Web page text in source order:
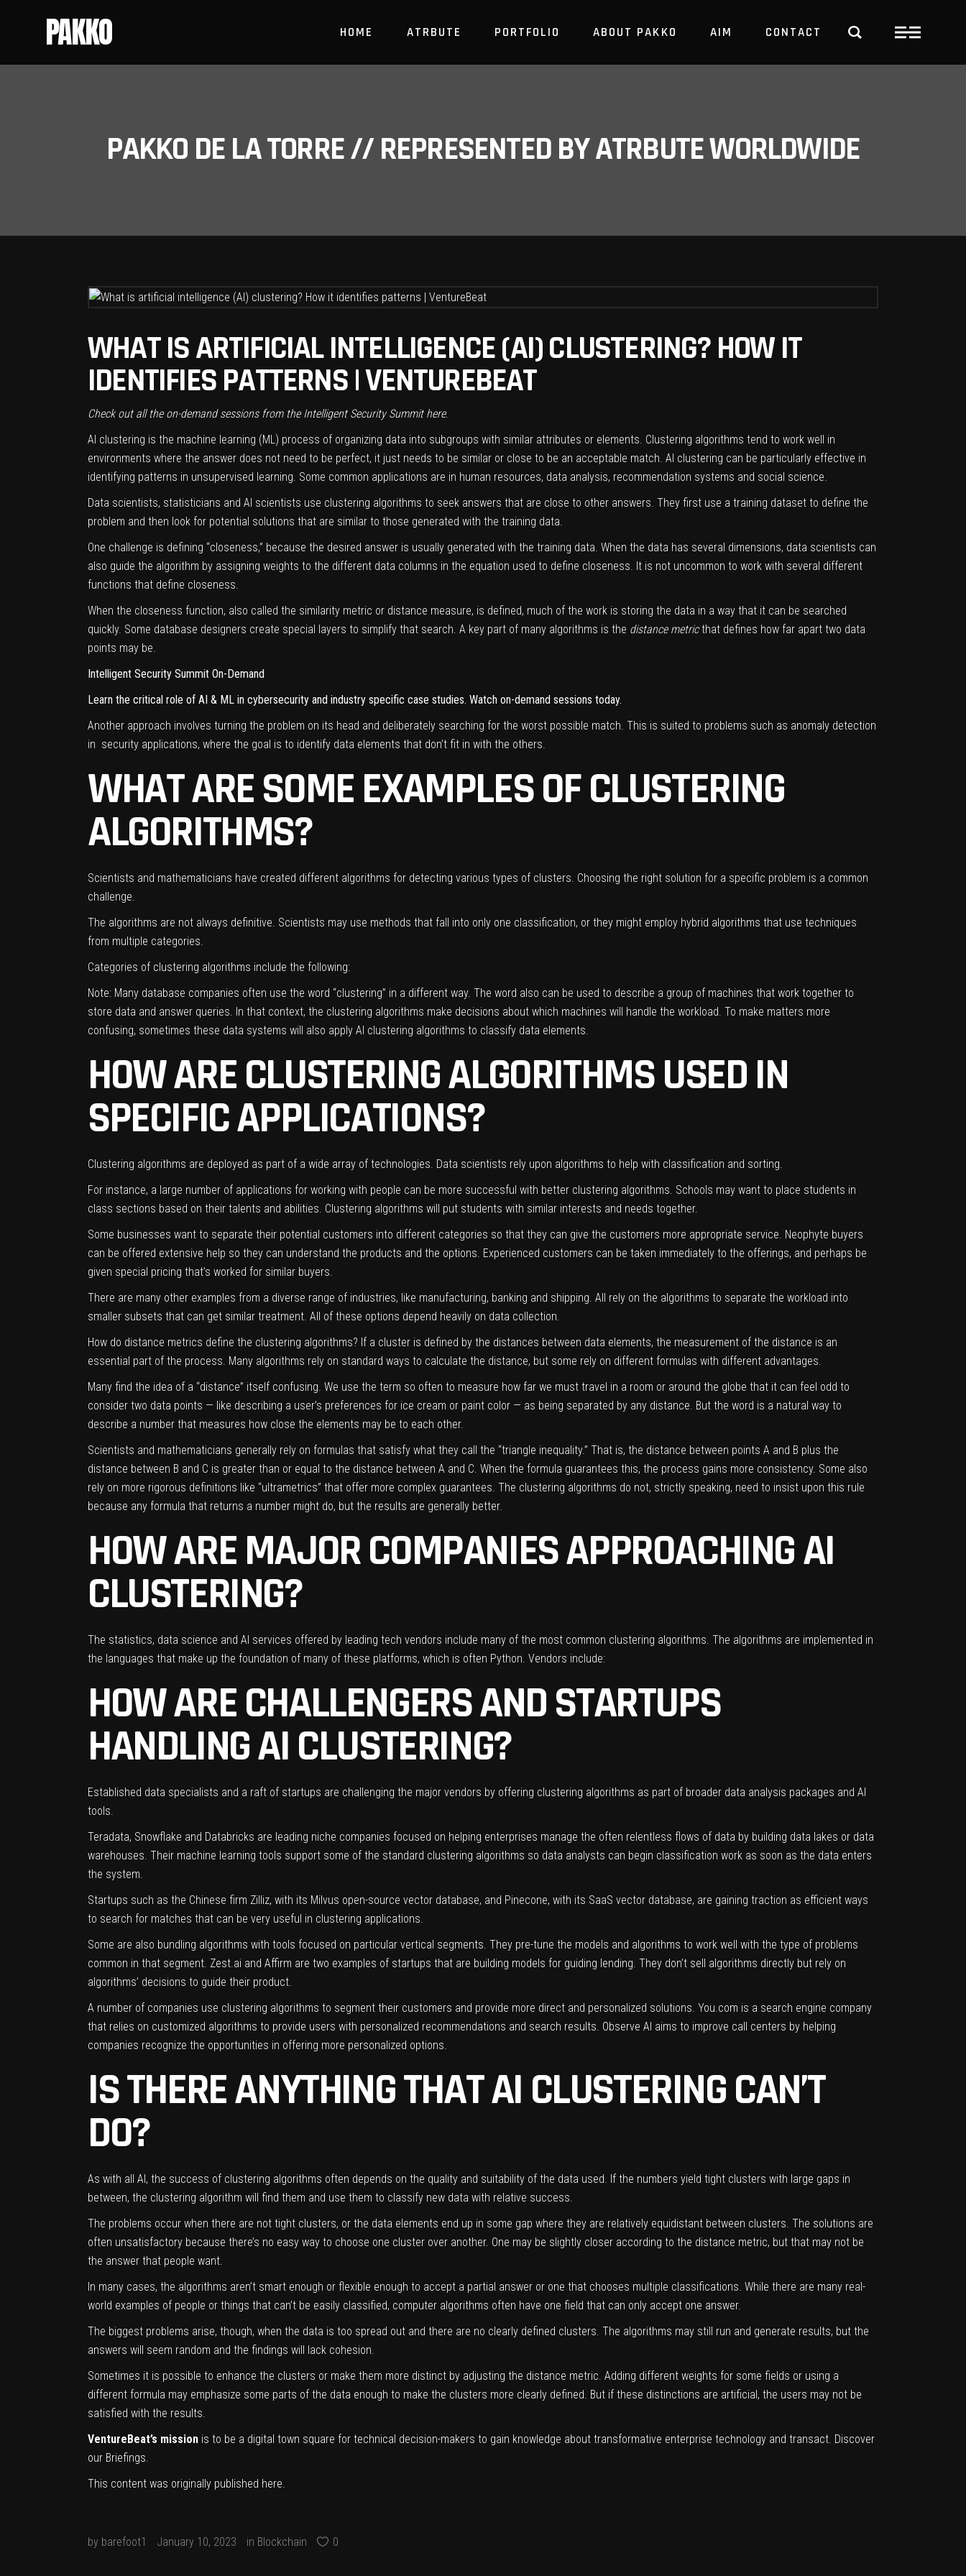
PAKKO HOME ATRBUTE PORTFOLIO ABOUT PAKKO AIM CONTACT
PAKKO DE LA TORRE // REPRESENTED BY ATRBUTE WORLDWIDE
WHAT IS ARTIFICIAL INTELLIGENCE (AI) CLUSTERING? HOW IT
IDENTIFIES PATTERNS | VENTUREBEAT
Check out all the on-demand sessions from the Intelligent Security Summit here.
AI clustering is the machine learning (ML) process of organizing data into subgroups with similar attributes or elements. Clustering algorithms tend to work well in
environments where the answer does not need to be perfect, it just needs to be similar or close to be an acceptable match. AI clustering can be particularly effective in
identifying patterns in unsupervised learning. Some common applications are in human resources, data analysis, recommendation systems and social science.
Data scientists, statisticians and AI scientists use clustering algorithms to seek answers that are close to other answers. They first use a training dataset to define the
problem and then look for potential solutions that are similar to those generated with the training data.
One challenge is defining “closeness,” because the desired answer is usually generated with the training data. When the data has several dimensions, data scientists can
also guide the algorithm by assigning weights to the different data columns in the equation used to define closeness. It is not uncommon to work with several different
functions that define closeness.
When the closeness function, also called the similarity metric or distance measure, is defined, much of the work is storing the data in a way that it can be searched
quickly. Some database designers create special layers to simplify that search. A key part of many algorithms is the distance metricthat defines how far apart two data
points may be.
Intelligent Security Summit On-Demand
Learn the critical role of AI & ML in cybersecurity and industry specific case studies. Watch on-demand sessions today.
Another approach involves turning the problem on its head and deliberately searching for the worst possible match. This is suited to problems such as anomaly detection
in security applications, where the goal is to identify data elements that don’t fit in with the others.
WHAT ARE SOME EXAMPLES OF CLUSTERING
ALGORITHMS?
Scientists and mathematicians have created different algorithms for detecting various types of clusters. Choosing the right solution for a specific problem is a common
challenge.
The algorithms are not always definitive. Scientists may use methods that fall into only one classification, or they might employ hybrid algorithms that use techniques
from multiple categories.
Categories of clustering algorithms include the following:
Note: Many database companies often use the word “clustering” in a different way. The word also can be used to describe a group of machines that work together to
store data and answer queries. In that context, the clustering algorithms make decisions about which machines will handle the workload. To make matters more
confusing, sometimes these data systems will also apply AI clustering algorithms to classify data elements.
HOW ARE CLUSTERING ALGORITHMS USED IN
SPECIFIC APPLICATIONS?
Clustering algorithms are deployed as part of a wide array of technologies. Data scientists rely upon algorithms to help with classification and sorting.
For instance, a large number of applications for working with people can be more successful with better clustering algorithms . Schools may want to place students in
class sections based on their talents and abilities. Clustering algorithms will put students with similar interests and needs together.
Some businesses want to separate their potential customers into different categories so that they can give the customers more appropriate service. Neophyte buyers
can be offered extensive help so they can understand the products and the options. Experienced customers can be taken immediately to the offerings, and perhaps be
given special pricing that’s worked for similar buyers.
There are many other examples from a diverse range of industries, like manufacturing, banking and shipping. All rely on the algorithms to separate the workload into
smaller subsets that can get similar treatment. All of these options depend heavily on data collection.
How do distance metrics define the clustering algorithms? If a cluster is defined by the distances between data elements, the measurement of the distance is an
essential part of the process. Many algorithms rely on standard ways to calculate the distance, but some rely on different formulas with different advantages.
Many find the idea of a “distance” itself confusing. We use the term so often to measure how far we must travel in a room or around the globe that it can feel odd to
consider two data points — like describing a user’s preferences for ice cream or paint color — as being separated by any distance. But the word is a natural way to
describe a number that measures how close the elements may be to each other.
Scientists and mathematicians generally rely on formulas that satisfy what they call the “triangle inequality.” That is, the distance between points A and B plus the
distance between B and C is greater than or equal to the distance between A and C. When the formula guarantees this, the process gains more consistency. Some also
rely on more rigorous definitions like “ultrametrics” that offer more complex guarantees. The clustering algorithms do not, strictly speaking, need to insist upon this rule
because any formula that returns a number might do, but the results are generally better.
HOW ARE MAJOR COMPANIES APPROACHING AI
CLUSTERING?
The statistics, data science and AI services offered by leading tech vendors include many of the most common clustering algorithms. The algorithms are implemented in
the languages that make up the foundation of many of these platforms, which is often Python. Vendors include:
HOW ARE CHALLENGERS AND STARTUPS
HANDLING AI CLUSTERING?
Established data specialists and a raft of startups are challenging the major vendors by offering clustering algorithms as part of broader data analysis packages and AI
tools.
Teradata, Snowflake and Databricks are leading niche companies focused on helping enterprises manage the often relentless flows of data by building data lakes or data
warehouses . Their machine learning tools support some of the standard clustering algorithms so data analysts can begin classification work as soon as the data enters
the system.
Startups such as the Chinese firm Zilliz, with its Milvus open-source vector database, and Pinecone, with its SaaS vector database, are gaining traction as efficient ways
to search for matches that can be very useful in clustering applications.
Some are also bundling algorithms with tools focused on particular vertical segments. They pre-tune the models and algorithms to work well with the type of problems
common in that segment. Zest.ai and Affirm are two examples of startups that are building models for guiding lending. They don’t sell algorithms directly but rely on
algorithms’ decisions to guide their product.
A number of companies use clustering algorithms to segment their customers and provide more direct and personalized solutions. You.com is a search engine company
that relies on customized algorithms to provide users with personalized recommendations and search results. Observe AI aims to improve call centers by helping
companies recognize the opportunities in offering more personalized options.
IS THERE ANYTHING THAT AI CLUSTERING CAN’T
DO?
As with all AI, the success of clustering algorithms often depends on the quality and suitability of the data used. If the numbers yield tight clusters with large gaps in
between, the clustering algorithm will find them and use them to classify new data with relative success.
The problems occur when there are not tight clusters, or the data elements end up in some gap where they are relatively equidistant between clusters. The solutions are
often unsatisfactory because there’s no easy way to choose one cluster over another. One may be slightly closer according to the distance metric, but that may not be
the answer that people want.
In many cases, the algorithms aren’t smart enough or flexible enough to accept a partial answer or one that chooses multiple classifications. While there are many real-
world examples of people or things that can’t be easily classified, computer algorithms often have one field that can only accept one answer.
The biggest problems arise, though, when the data is too spread out and there are no clearly defined clusters. The algorithms may still run and generate results, but the
answers will seem random and the findings will lack cohesion.
Sometimes it is possible to enhance the clusters or make them more distinct by adjusting the distance metric. Adding different weights for some fields or using a
different formula may emphasize some parts of the data enough to make the clusters more clearly defined. But if these distinctions are artificial, the users may not be
satisfied with the results.
VentureBeat’s mission is to be a digital town square for technical decision-makers to gain knowledge about transformative enterprise technology and transact. Discover
our Briefings.
This content was originally published here
by barefoot1 January 10, 2023 in Blockchain 0